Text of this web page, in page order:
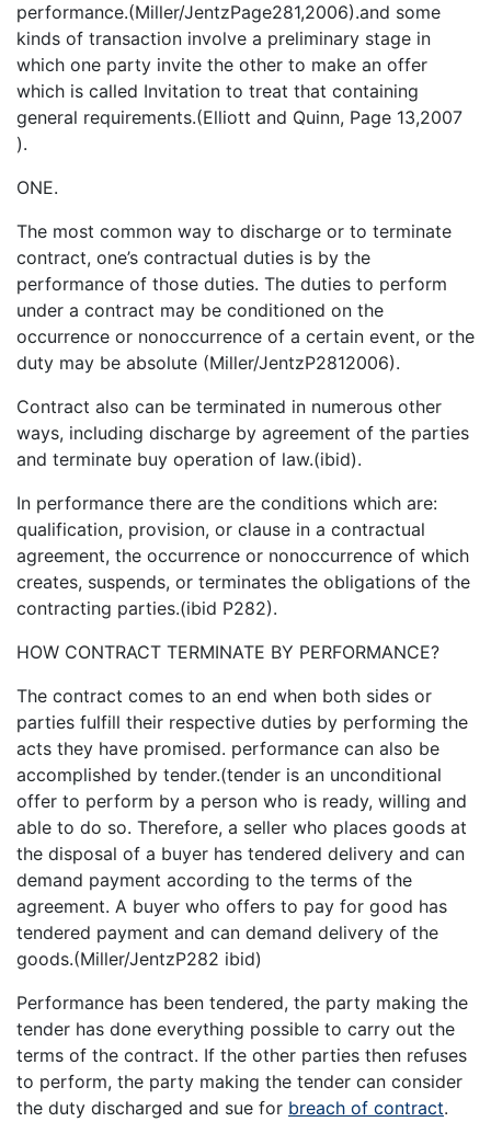
performance.(Miller/JentzPage281,2006).and some
kinds of transaction involve a preliminary stage in
which one party invite the other to make an offer
which is called Invitation to treat that containing
general requirements.(Elliott and Quinn, Page 13,2007
).
ONE.
The most common way to discharge or to terminate
contract, one’s contractual duties is by the
performance of those duties. The duties to perform
under a contract may be conditioned on the
occurrence or nonoccurrence of a certain event, or the
duty may be absolute (Miller/JentzP2812006).
Contract also can be terminated in numerous other
ways, including discharge by agreement of the parties
and terminate buy operation of law.(ibid).
In performance there are the conditions which are:
qualification, provision, or clause in a contractual
agreement, the occurrence or nonoccurrence of which
creates, suspends, or terminates the obligations of the
contracting parties.(ibid P282).
HOW CONTRACT TERMINATE BY PERFORMANCE?
The contract comes to an end when both sides or
parties fulfill their respective duties by performing the
acts they have promised. performance can also be
accomplished by tender.(tender is an unconditional
offer to perform by a person who is ready, willing and
able to do so. Therefore, a seller who places goods at
the disposal of a buyer has tendered delivery and can
demand payment according to the terms of the
agreement. A buyer who offers to pay for good has
tendered payment and can demand delivery of the
goods.(Miller/JentzP282 ibid)
Performance has been tendered, the party making the
tender has done everything possible to carry out the
terms of the contract. If the other parties then refuses
to perform, the party making the tender can consider
the duty discharged and sue for breach of contract.